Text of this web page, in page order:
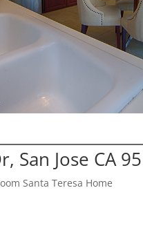
San Jose CA
Santa Teresa Home